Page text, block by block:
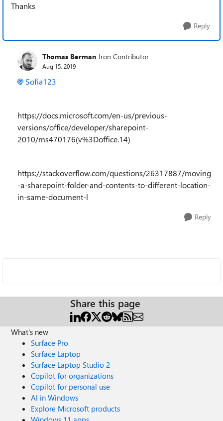
Thanks
Reply
Thomas Berman Iron Contributor
Aug 15, 2019
Sofia123
https://docs.microsoft.com/en-us/previous-
versions/office/developer/sharepoint-
2010/ms470176(v%3Doffice.14)
https://stackoverflow.com/questions/26317887/moving
-a-sharepoint-folder-and-contents-to-different-location-
in-same-document-l
Reply
Share this page
What's new
Surface Pro
Surface Laptop
Surface Laptop Studio 2
Copilot for organizations
Copilot for personal use
AI in Windows
Explore Microsoft products